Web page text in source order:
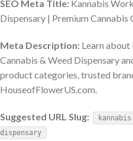
SEO Meta Title: Kannabis
Dispensary | Premium
Meta Description: Learn
Cannabis & Weed Dispensary
product categories, trusted
HouseofFlowerUS.com.
Suggested URL Slug:
dispensary